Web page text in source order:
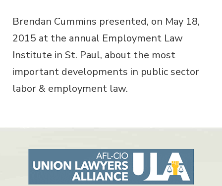
Brendan Cummins presented, on May 18,
2015 at the annual Employment Law
Institute in St. Paul, about the most
important developments in public sector
labor & employment law.